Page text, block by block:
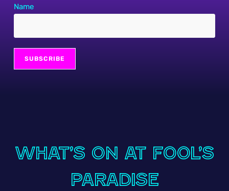
Name
What’s On at Fool’s
Paradise